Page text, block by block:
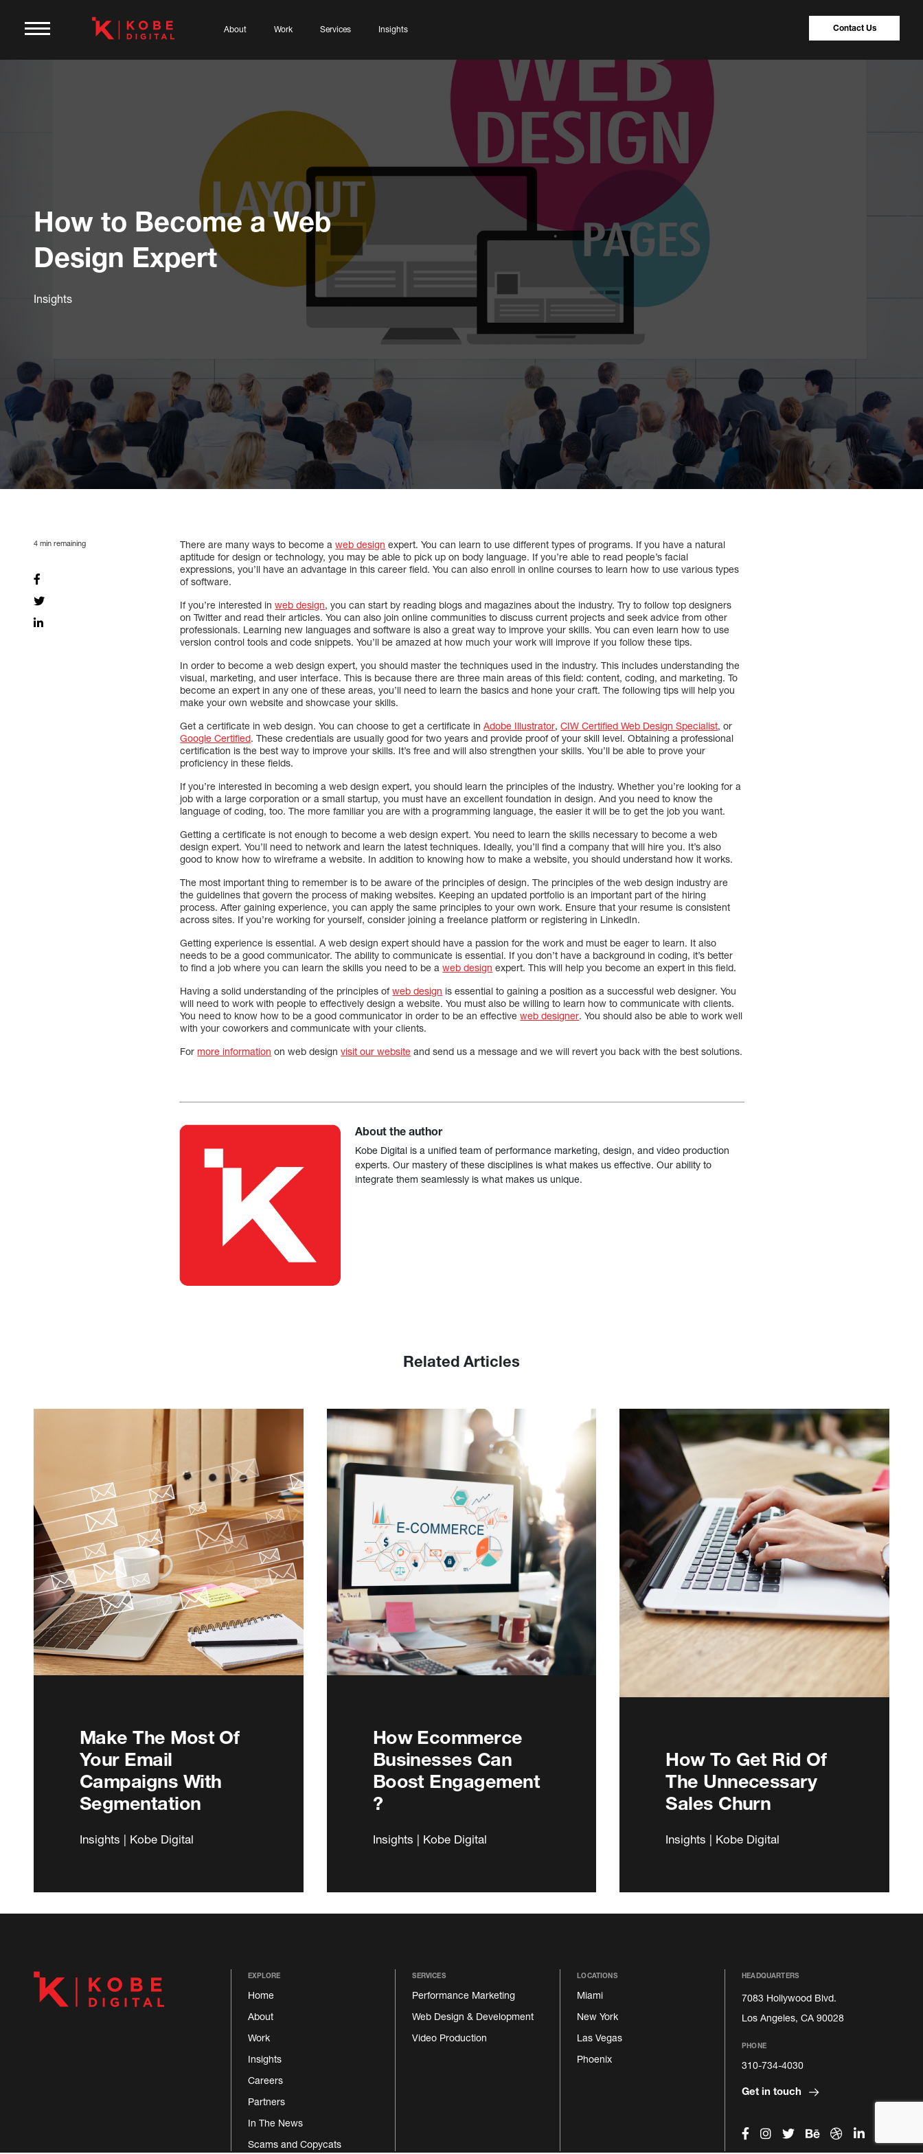
About Work Services Insights Contact Us
How to Become a Web
Design Expert
Insights
4 min remaining There are many ways to become aweb design expert. You can learn to use different types of programs. If you have a natural
aptitude for design or technology, you may be able to pick up on body language. If you’re able to read people’s facial
expressions, you’ll have an advantage in this career field. You can also enroll in online courses to learn how to use various types
of software.
If you’re interested inweb design, you can start by reading blogs and magazines about the industry. Try to follow top designers
on Twitter and read their articles. You can also join online communities to discuss current projects and seek advice from other
professionals. Learning new languages and software is also a great way to improve your skills. You can even learn how to use
version control tools and code snippets. You’ll be amazed at how much your work will improve if you follow these tips.
In order to become a web design expert, you should master the techniques used in the industry. This includes understanding the
visual, marketing, and user interface. This is because there are three main areas of this field: content, coding, and marketing. To
become an expert in any one of these areas, you’ll need to learn the basics and hone your craft. The following tips will help you
make your own website and showcase your skills.
Get a certificate in web design. You can choose to get a certificate inAdobe Illustrator,CIW Certified Web Design Specialist, or
Google Certified. These credentials are usually good for two years and provide proof of your skill level. Obtaining a professional
certification is the best way to improve your skills. It’s free and will also strengthen your skills. You’ll be able to prove your
proficiency in these fields.
If you’re interested in becoming a web design expert, you should learn the principles of the industry. Whether you’re looking for a
job with a large corporation or a small startup, you must have an excellent foundation in design. And you need to know the
language of coding, too. The more familiar you are with a programming language, the easier it will be to get the job you want.
Getting a certificate is not enough to become a web design expert. You need to learn the skills necessary to become a web
design expert. You’ll need to network and learn the latest techniques. Ideally, you’ll find a company that will hire you. It’s also
good to know how to wireframe a website. In addition to knowing how to make a website, you should understand how it works.
The most important thing to remember is to be aware of the principles of design. The principles of the web design industry are
the guidelines that govern the process of making websites. Keeping an updated portfolio is an important part of the hiring
process. After gaining experience, you can apply the same principles to your own work. Ensure that your resume is consistent
across sites. If you’re working for yourself, consider joining a freelance platform or registering in LinkedIn.
Getting experience is essential. A web design expert should have a passion for the work and must be eager to learn. It also
needs to be a good communicator. The ability to communicate is essential. If you don’t have a background in coding, it’s better
to find a job where you can learn the skills you need to be aweb design expert. This will help you become an expert in this field.
Having a solid understanding of the principles ofweb design is essential to gaining a position as a successful web designer. You
will need to work with people to effectively design a website. You must also be willing to learn how to communicate with clients.
You need to know how to be a good communicator in order to be an effectiveweb designer. You should also be able to work well
with your coworkers and communicate with your clients.
Formore information on web designvisit our website and send us a message and we will revert you back with the best solutions.
About the author
Kobe Digital is a unified team of performance marketing, design, and video production
experts. Our mastery of these disciplines is what makes us effective. Our ability to
integrate them seamlessly is what makes us unique.
Related Articles
Make The Most Of
Your Email
Campaigns With
Segmentation
Insights | Kobe Digital
How Ecommerce
Businesses Can
Boost Engagement
?
Insights | Kobe Digital
How To Get Rid Of
The Unnecessary
Sales Churn
Insights | Kobe Digital
EXPLORE
Home
About
Work
Insights
Careers
Partners
In The News
Scams and Copycats
SERVICES
Performance Marketing
Web Design & Development
Video Production
LOCATIONS
Miami
New York
Las Vegas
Phoenix
HEADQUARTERS
7083 Hollywood Blvd.
Los Angeles, CA 90028
PHONE
310-734-4030
Get in touch